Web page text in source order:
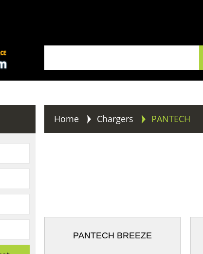
Home Chargers PANTECH
PANTECH BREEZE